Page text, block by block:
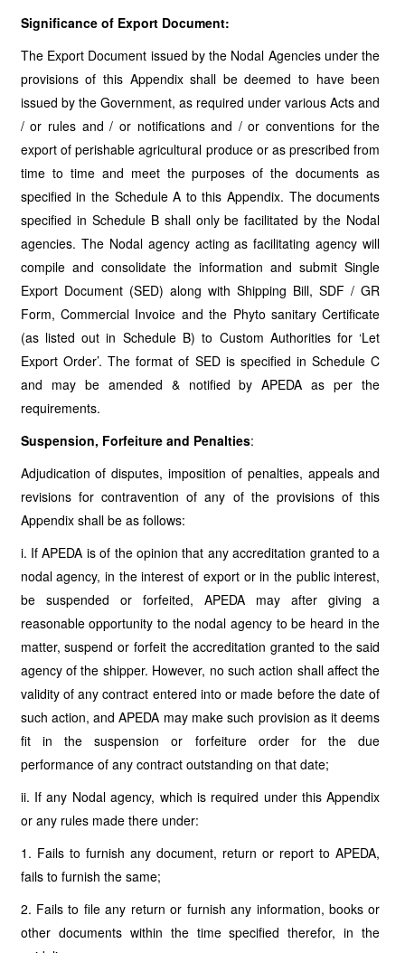
Significance of Export Document:
The Export Document issued by the Nodal Agencies under the
provisions of this Appendix shall be deemed to have been
issued by the Government, as required under various Acts and
/ or rules and / or notifications and / or conventions for the
export of perishable agricultural produce or as prescribed from
time to time and meet the purposes of the documents as
specified in the Schedule A to this Appendix. The documents
specified in Schedule B shall only be facilitated by the Nodal
agencies. The Nodal agency acting as facilitating agency will
compile and consolidate the information and submit Single
Export Document (SED) along with Shipping Bill, SDF / GR
Form, Commercial Invoice and the Phyto sanitary Certificate
(as listed out in Schedule B) to Custom Authorities for ‘Let
Export Order’. The format of SED is specified in Schedule C
and may be amended & notified by APEDA as per the
requirements.
Suspension, Forfeiture and Penalties:
Adjudication of disputes, imposition of penalties, appeals and
revisions for contravention of any of the provisions of this
Appendix shall be as follows:
i. If APEDA is of the opinion that any accreditation granted to a
nodal agency, in the interest of export or in the public interest,
be suspended or forfeited, APEDA may after giving a
reasonable opportunity to the nodal agency to be heard in the
matter, suspend or forfeit the accreditation granted to the said
agency of the shipper. However, no such action shall affect the
validity of any contract entered into or made before the date of
such action, and APEDA may make such provision as it deems
fit in the suspension or forfeiture order for the due
performance of any contract outstanding on that date;
ii. If any Nodal agency, which is required under this Appendix
or any rules made there under:
1. Fails to furnish any document, return or report to APEDA,
fails to furnish the same;
2. Fails to file any return or furnish any information, books or
other documents within the time specified therefor, in the